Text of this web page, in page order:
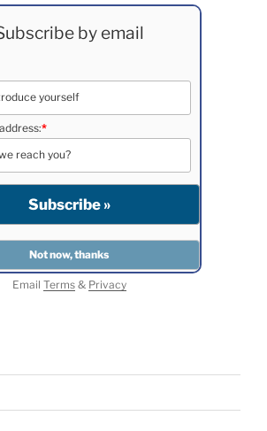
by email
*
Email Terms& Privacy